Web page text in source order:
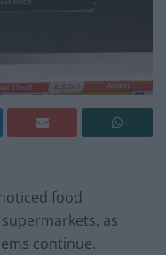
food
as
continue.